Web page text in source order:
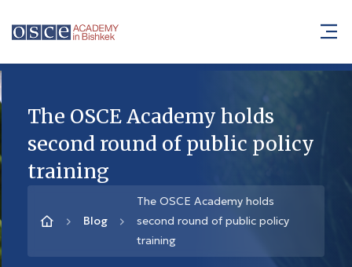
The OSCE Academy holds
second round of public policy
training
Blog
The OSCE Academy holds
second round of public policy
training